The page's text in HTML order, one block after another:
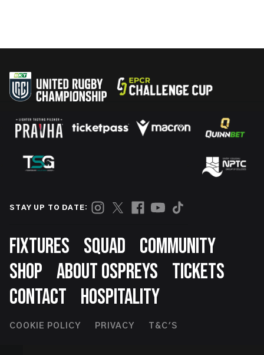
STAY UP TO DATE:
Footer
FIXTURES SQUAD
COMMUNITY
SHOP ABOUT OSPREYS
TICKETS
CONTACT
HOSPITALITY
Footer
COOKIE POLICY PRIVACY T&C'S